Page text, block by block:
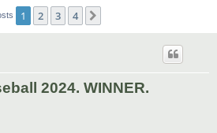
1 2 3 4
2024. WINNER.